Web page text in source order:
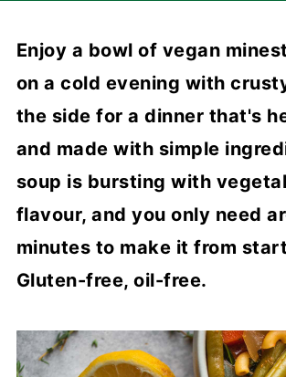
Enjoy a bowl of vegan
on a cold evening with
the side for a dinner that's
and made with simple
soup is bursting with
flavour, and you only need
minutes to make it from
Gluten-free, oil-free.